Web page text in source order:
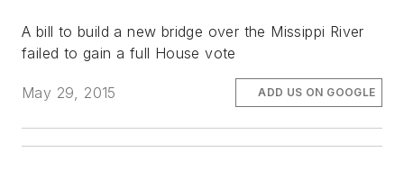
A bill to build a new bridge over the Missippi River
failed to gain a full House vote
May 29, 2015 ADD US ON GOOGLE